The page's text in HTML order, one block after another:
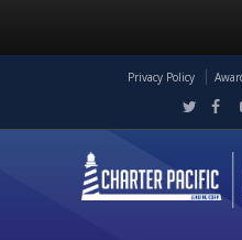
Privacy Policy